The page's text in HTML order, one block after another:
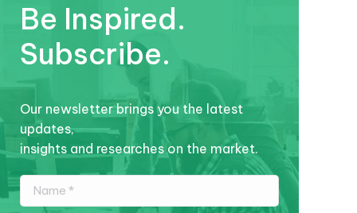
Be Inspired.
Subscribe.
Our newsletter brings you the latest
updates,
insights and researches on the market.